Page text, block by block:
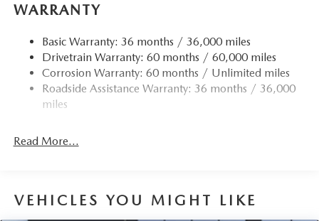
WARRANTY
Basic Warranty: 36 months / 36,000 miles
Drivetrain Warranty: 60 months / 60,000 miles
Corrosion Warranty: 60 months / Unlimited miles
Roadside Assistance Warranty: 36 months / 36,000
miles
Read More...
VEHICLES YOU MIGHT LIKE